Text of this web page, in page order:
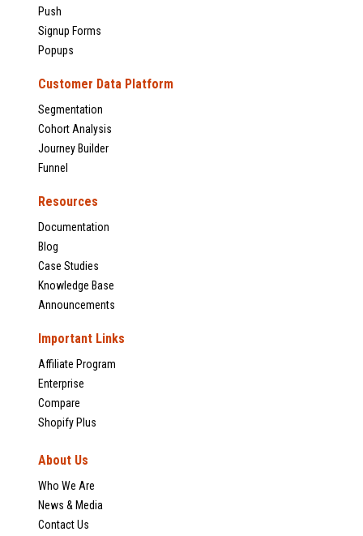
Push
Signup Forms
Popups
Customer Data Platform
Segmentation
Cohort Analysis
Journey Builder
Funnel
Resources
Documentation
Blog
Case Studies
Knowledge Base
Announcements
Important Links
Affiliate Program
Enterprise
Compare
Shopify Plus
About Us
Who We Are
News & Media
Contact Us